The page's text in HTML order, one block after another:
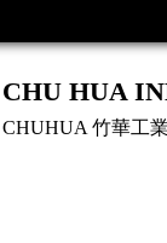
CHU HUA
CHUHUA 竹華工